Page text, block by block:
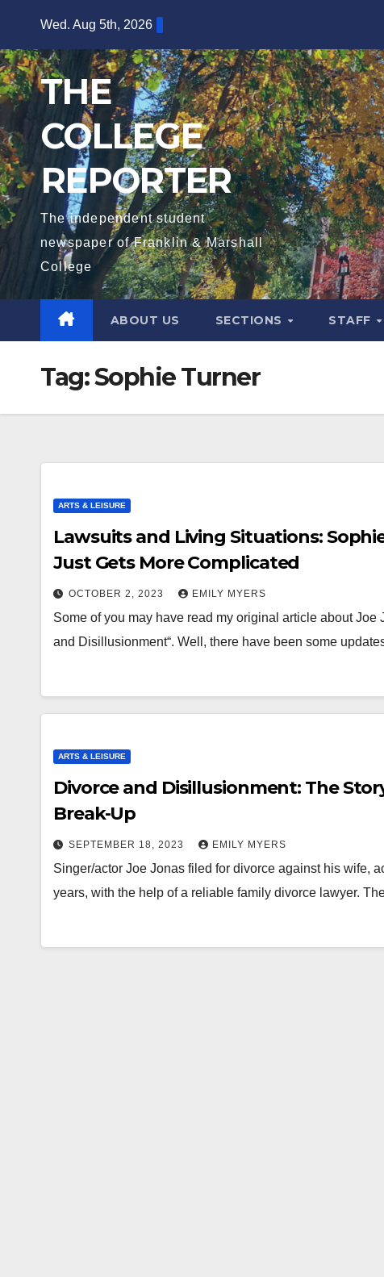
content
Wed. Aug 5th, 2026
THE
COLLEGE
REPORTER
The independent student
newspaper of Franklin & Marshall
College
ABOUT US SECTIONS STAFF
Tag:Sophie Turner
ARTS & LEISURE
Lawsuits and Living Situations:
Just Gets More Complicated
OCTOBER 2, 2023 EMILY MYERS
Some of you may have read my original article about
and Disillusionment“. Well, there have been some
ARTS & LEISURE
Divorce and Disillusionment: The
Break-Up
SEPTEMBER 18, 2023 EMILY MYERS
Singer/actor Joe Jonas filed for divorce against his wife,
years, with the help of a reliable family divorce lawyer.